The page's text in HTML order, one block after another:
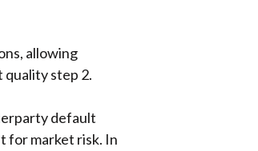
allowing
step 2.
default
for market risk. In